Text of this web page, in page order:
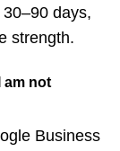
days,
strength.
am not
Business